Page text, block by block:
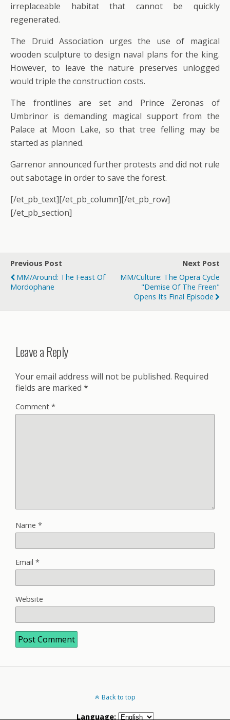
irreplaceable habitat that cannot be quickly
regenerated.
The Druid Association urges the use of magical
wooden sculpture to design naval plans for the king.
However, to leave the nature preserves unlogged
would triple the construction costs.
The frontlines are set and Prince Zeronas of
Umbrinor is demanding magical support from the
Palace at Moon Lake, so that tree felling may be
started as planned.
Garrenor announced further protests and did not rule
out sabotage in order to save the forest.
[/et_pb_text][/et_pb_column][/et_pb_row]
[/et_pb_section]
Previous Post
MM/Around: The Feast Of
Mordophane
Next Post
MM/Culture: The Opera Cycle
"Demise Of The Freen"
Opens Its Final Episode
Leave a Reply
Your email address will not be published. Required
fields are marked *
Comment *
Name *
Email *
Website
Back to top
Language: